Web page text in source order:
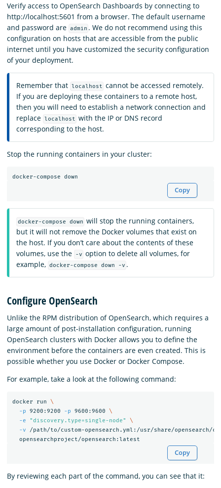
Verify access to OpenSearch Dashboards by connecting to
http://localhost:5601 from a browser. The default username
and password are admin . We do not recommend using this
configuration on hosts that are accessible from the public
internet until you have customized the security configuration
of your deployment.
Remember that localhost cannot be accessed remotely.
If you are deploying these containers to a remote host,
then you will need to establish a network connection and
replace localhost with the IP or DNS record
corresponding to the host.
Stop the running containers in your cluster:
Copy
docker-compose down will stop the running containers,
but it will not remove the Docker volumes that exist on
the host. If you don’t care about the contents of these
volumes, use the
-v option to delete all volumes, for
example, docker-compose down -v .
Configure OpenSearch
Unlike the RPM distribution of OpenSearch, which requires a
large amount of post-installation configuration, running
OpenSearch clusters with Docker allows you to define the
environment before the containers are even created. This is
possible whether you use Docker or Docker Compose.
For example, take a look at the following command:
docker run
\
-p 9200:9200 -p 9600:9600
\
-e
"discovery.type=single-node"
\
-v /path/to/custom-opensearch.yml:/usr/share/opensearch/
Copy
By reviewing each part of the command, you can see that it: